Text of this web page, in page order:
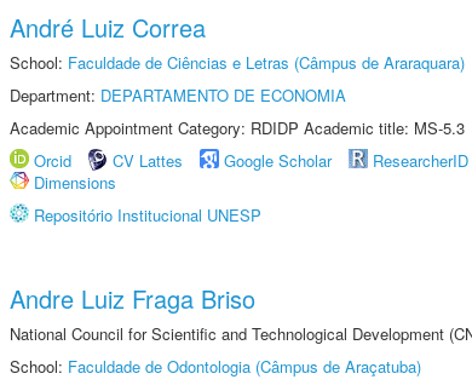
André Luiz Correa
School: Faculdade de Ciências e Letras (Câmpus de Araraquara)
Department: DEPARTAMENTO DE ECONOMIA
Academic Appointment Category: RDIDP Academic title: MS-5.3
Orcid
CV Lattes Google Scholar ResearcherID
Dimensions
Repositório Institucional UNESP
Andre Luiz Fraga Briso
National Council for Scientific and Technological Development
School: Faculdade de Odontologia (Câmpus de Araçatuba)